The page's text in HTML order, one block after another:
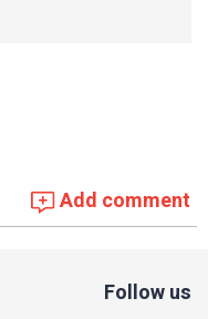
Add comment
Follow us